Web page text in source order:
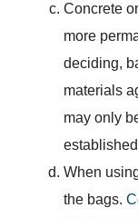
Concrete
more
deciding,
materials
may only
When
the bags.